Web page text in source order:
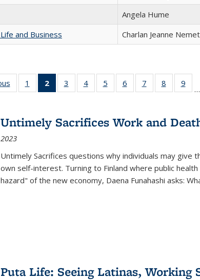
Angela Hume
and Business
Charlan Jeanne
Full listing
table:
1
of 22 Full
listing table:
2
of 22 Full
listing
Publications
(Current
3
of 22 Full
listing table:
4
of 22 Full
listing table:
5
of 22 Full
listing table:
6
of 22 Full
listing table:
7
of 22 Full
listing table:
8
of 22 Full
listing
9
…
Untimely Sacrifices Work and
2023
Untimely Sacrifices questions why individuals may
own self-interest. Turning to Finland where public
hazard" of the new economy, Daena Funahashi asks:
Puta Life: Seeing Latinas, Working